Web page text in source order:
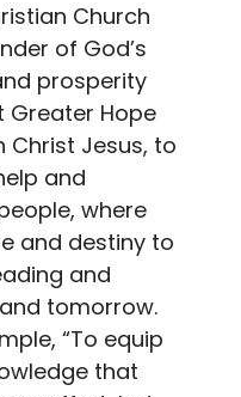
Church
of God’s
prosperity
Greater Hope
Christ Jesus, to
and
where
and destiny to
and
tomorrow.
“To equip
that